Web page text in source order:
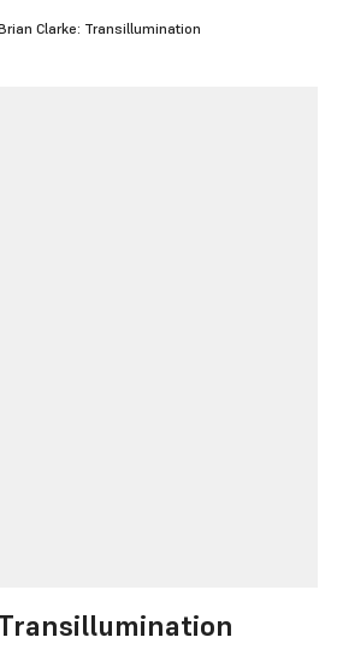
Clarke: Transillumination